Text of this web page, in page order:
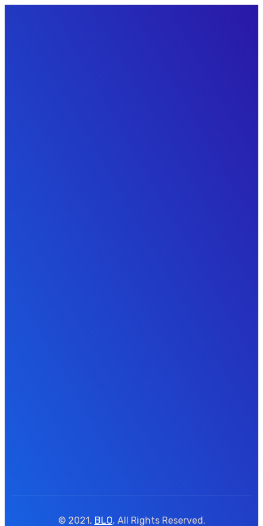
© 2021, BLO. All Rights Reserved.